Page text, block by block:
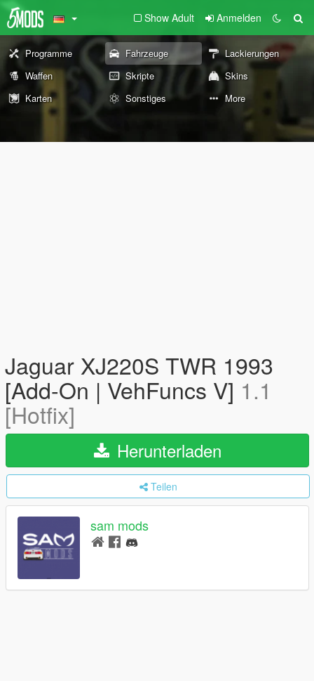
Show Adult Anmelden
Programme Fahrzeuge
Lackierungen
Waffen
Skripte
Skins
Karten
Sonstiges More
Jaguar XJ220S TWR 1993
[Add-On | VehFuncs V] 1.1
[Hotfix]
Herunterladen
Teilen
sam mods